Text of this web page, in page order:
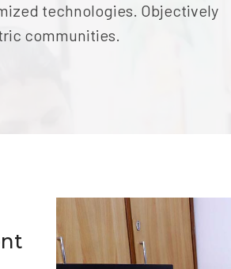
technologies. Objectively
communities.